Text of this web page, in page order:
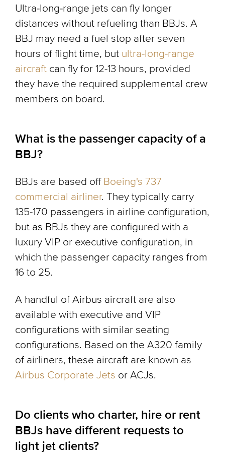
Ultra-long-range jets can fly longer
distances without refueling than BBJs. A
BBJ may need a fuel stop after seven
hours of flight time, but ultra-long-range
aircraft can fly for 12-13 hours, provided
they have the required supplemental crew
members on board.
What is the passenger capacity of a
BBJ?
BBJs are based off Boeing's 737
commercial airliner. They typically carry
135-170 passengers in airline configuration,
but as BBJs they are configured with a
luxury VIP or executive configuration, in
which the passenger capacity ranges from
16 to 25.
A handful of Airbus aircraft are also
available with executive and VIP
configurations with similar seating
configurations. Based on the A320 family
of airliners, these aircraft are known as
Airbus Corporate Jets or ACJs.
Do clients who charter, hire or rent
BBJs have different requests to
light jet clients?